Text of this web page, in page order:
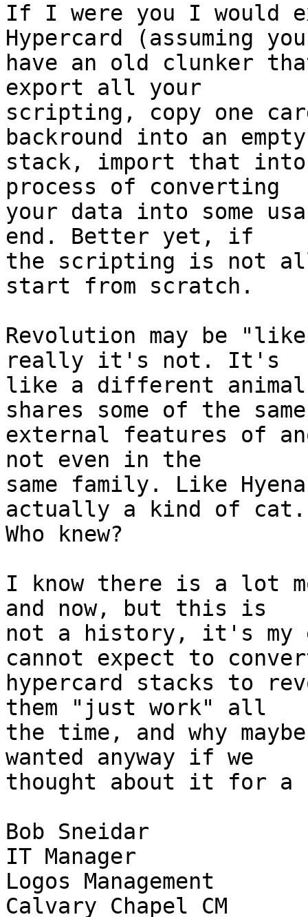
If I were you I would
Hypercard (assuming
have an old clunker
export all your
scripting, copy one
backround into an
stack, import that into
process of converting
your data into some
end. Better yet, if
the scripting is not
start from scratch.
Revolution may be
really it's not. It's
like a different animal
shares some of the
external features of
not even in the
same family. Like
actually a kind of
Who knew?
I know there is a lot
and now, but this is
not a history, it's my
cannot expect to
hypercard stacks to
them "just work" all
the time, and why
wanted anyway if we
thought about it for
Bob Sneidar
IT Manager
Logos Management
Calvary Chapel CM